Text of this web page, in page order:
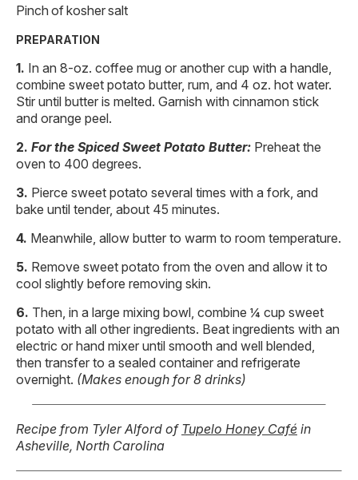
Pinch of kosher salt
PREPARATION
In an 8-oz. coffee mug or another cup with a handle,
combine sweet potato butter, rum, and 4 oz. hot water.
Stir until butter is melted. Garnish with cinnamon stick
and orange peel.
For the Spiced Sweet Potato Butter: Preheat the
oven to 400 degrees.
Pierce sweet potato several times with a fork, and
bake until tender, about 45 minutes.
Meanwhile, allow butter to warm to room temperature.
Remove sweet potato from the oven and allow it to
cool slightly before removing skin.
Then, in a large mixing bowl, combine ¼ cup sweet
potato with all other ingredients. Beat ingredients with an
electric or hand mixer until smooth and well blended,
then transfer to a sealed container and refrigerate
overnight. (Makes enough for 8 drinks)
Recipe from Tyler Alford of Tupelo Honey Café in
Asheville, North Carolina